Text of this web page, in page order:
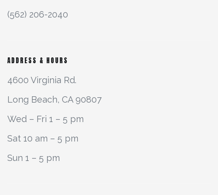
(562) 206-2040
ADDRESS & HOURS
4600 Virginia Rd.
Long Beach, CA 90807
Wed – Fri 1 – 5 pm
Sat 10 am – 5 pm
Sun 1 – 5 pm